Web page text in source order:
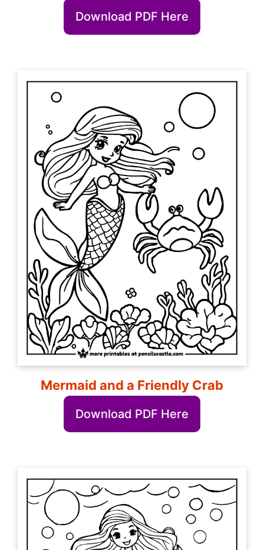
Download PDF Here
Mermaid and a Friendly Crab
Download PDF Here